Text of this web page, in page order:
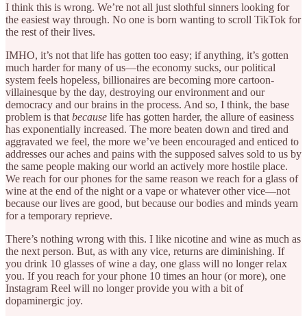
I think this is wrong. We’re not all just slothful sinners looking for
the easiest way through. No one is born wanting to scroll TikTok for
the rest of their lives.
IMHO, it’s not that life has gotten too easy; if anything, it’s gotten
much harder for many of us—the economy sucks, our political
system feels hopeless, billionaires are becoming more cartoon-
villainesque by the day, destroying our environment and our
democracy and our brains in the process. And so, I think, the base
problem is that because life has gotten harder, the allure of easiness
has exponentially increased. The more beaten down and tired and
aggravated we feel, the more we’ve been encouraged and enticed to
addresses our aches and pains with the supposed salves sold to us by
the same people making our world an actively more hostile place.
We reach for our phones for the same reason we reach for a glass of
wine at the end of the night or a vape or whatever other vice—not
because our lives are good, but because our bodies and minds yearn
for a temporary reprieve.
There’s nothing wrong with this. I like nicotine and wine as much as
the next person. But, as with any vice, returns are diminishing. If
you drink 10 glasses of wine a day, one glass will no longer relax
you. If you reach for your phone 10 times an hour (or more), one
Instagram Reel will no longer provide you with a bit of
dopaminergic joy.